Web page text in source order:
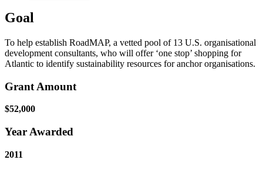
Goal
To help establish RoadMAP, a vetted pool of 13 U.S. organisational
development consultants, who will offer ‘one stop’ shopping for
Atlantic to identify sustainability resources for anchor organisations.
Grant Amount
$52,000
Year Awarded
2011